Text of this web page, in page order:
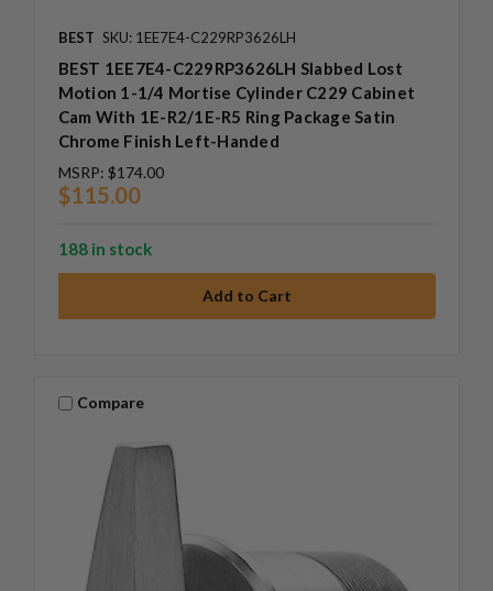
BEST SKU: 1EE7E4-C229RP3626LH
BEST 1EE7E4-C229RP3626LH Slabbed Lost
Motion 1-1/4 Mortise Cylinder C229 Cabinet
Cam With 1E-R2/1E-R5 Ring Package Satin
Chrome Finish Left-Handed
MSRP: $174.00
$115.00
188 in stock
Compare